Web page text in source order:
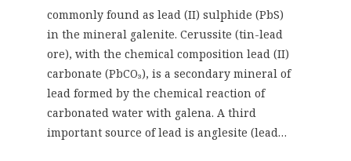
commonly found as lead (II) sulphide (PbS)
in the mineral galenite. Cerussite (tin-lead
ore), with the chemical composition lead (II)
carbonate (PbCO₃), is a secondary mineral of
lead formed by the chemical reaction of
carbonated water with galena. A third
important source of lead is anglesite (lead…